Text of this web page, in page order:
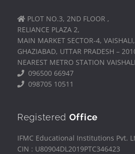
PLOT NO.3, 2ND FLOOR ,
RELIANCE PLAZA 2,
MAIN MARKET SECTOR-4, VAISHALI,
GHAZIABAD, UTTAR PRADESH –
NEAREST METRO STATION VAISHALI
096500 66947
098705 10511
Registered Office
IFMC Educational Institutions Pvt.
CIN : U80904DL2019PTC346423